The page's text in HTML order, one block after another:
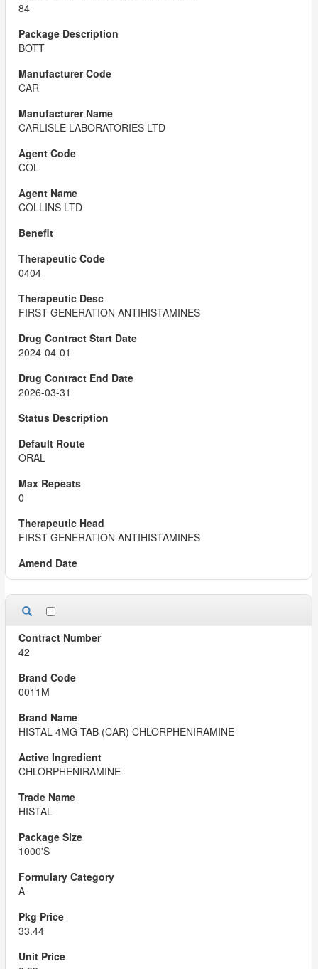
84
BOTT
CAR
CARLISLE LABORATORIES LTD
COL
COLLINS LTD
0404
FIRST GENERATION ANTIHISTAMINES
2024-04-01
2026-03-31
ORAL
0
FIRST GENERATION ANTIHISTAMINES
42
0011M
HISTAL 4MG TAB (CAR) CHLORPHENIRAMINE
CHLORPHENIRAMINE
HISTAL
1000'S
A
33.44